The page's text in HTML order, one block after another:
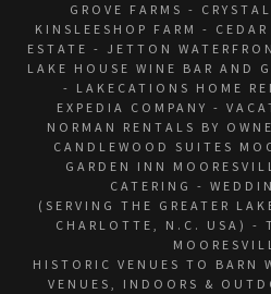
GROVE FARMS -
KINSLEESHOP FARM -
ESTATE - JETTON
LAKE HOUSE WINE BAR AND
- LAKECATIONS HOME
EXPEDIA COMPANY -
NORMAN RENTALS BY
CANDLEWOOD SUITES
GARDEN INN
CATERING -
(SERVING THE GREATER
CHARLOTTE, N.C. USA) -
HISTORIC VENUES TO BARN
VENUES, INDOORS &